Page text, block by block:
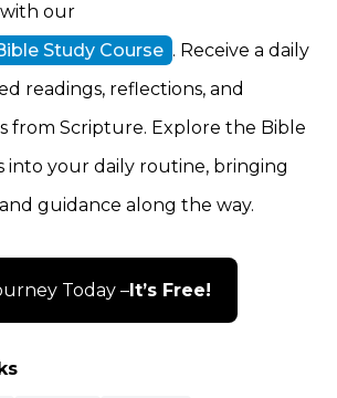
our
Study Course . Receive a daily
readings, reflections, and
from Scripture. Explore the Bible
into your daily routine, bringing
guidance along the way.
Today – It’s Free!